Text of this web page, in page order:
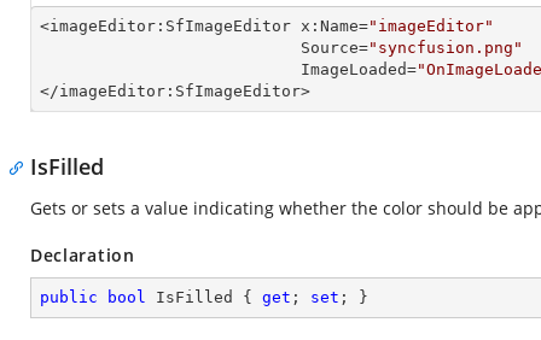
<imageEditor:SfImageEditor x:Name="imageEditor"
                           Source=
"syncfusion.png"
                           ImageLoaded=
</imageEditor:SfImageEditor>
IsFilled
Gets or sets a value indicating whether the color should be
Declaration
public bool IsFilled { get ; set ; }